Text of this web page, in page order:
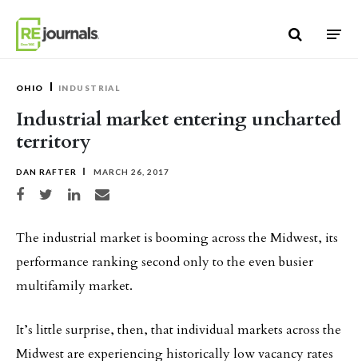
OHIO INDUSTRIAL
Industrial market entering uncharted
territory
DAN RAFTER MARCH 26, 2017
Share on Facebook
Share on TwitterShare on LinkedIn
Share via email
The industrial market is booming across the Midwest, its
performance ranking second only to the even busier
multifamily market.
It’s little surprise, then, that individual markets across the
Midwest are experiencing historically low vacancy rates